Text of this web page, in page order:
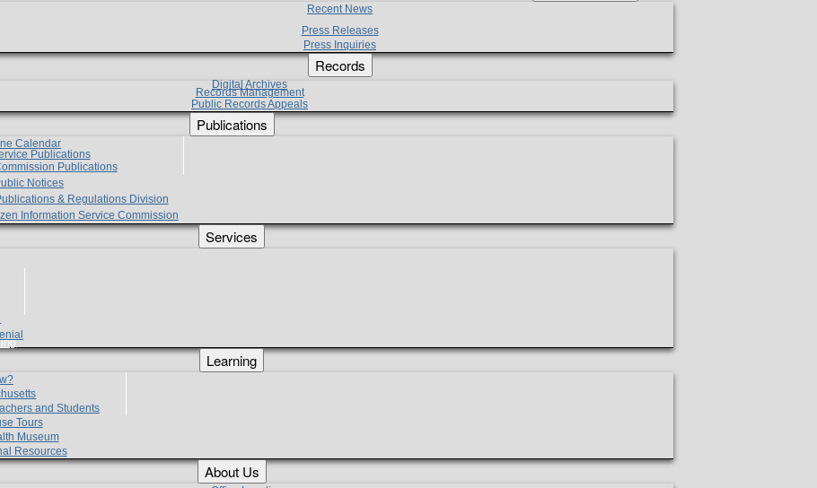
Recent News
Press Releases
Press Inquiries
Records
Digital Archives
Records Management
Public Records Appeals
Publications
Calendar
Publications
Publications
Notices
& Regulations Division
Information Service Commission
Services
Learning
and Students
Tours
Museum
Resources
About Us